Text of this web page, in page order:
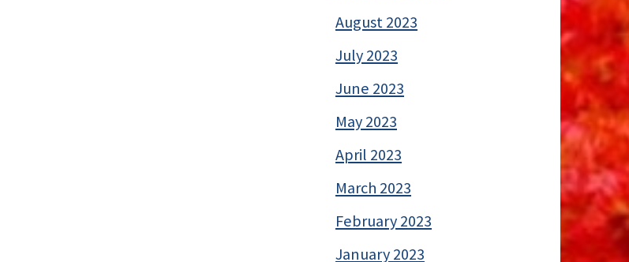
August 2023
July 2023
June 2023
May 2023
April 2023
March 2023
February 2023
January 2023